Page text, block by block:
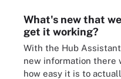
What's new that
get it working?
With the Hub
new information there
how easy it is to